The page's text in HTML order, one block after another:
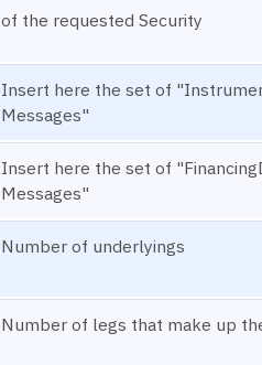
of the requested Security
Insert here the set of
Messages"
Insert here the set of
Messages"
Number of underlyings
Number of legs that make up